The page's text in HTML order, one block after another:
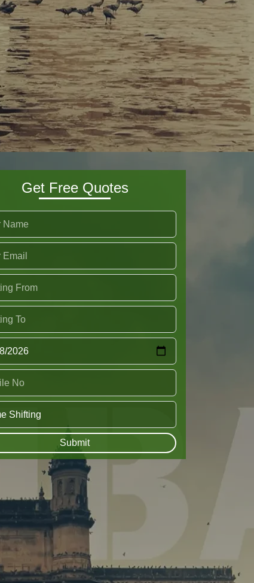
Get Free Quotes
Submit